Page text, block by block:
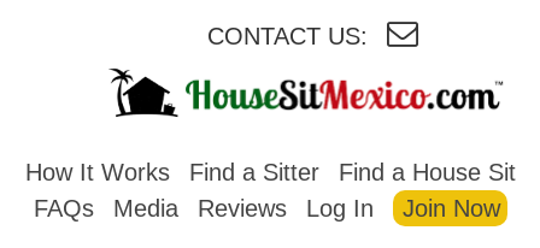
CONTACT US:
How It Works Find a Sitter
Find a House Sit
FAQs
Media Reviews Log In Join Now